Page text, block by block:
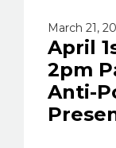
March 21,
April
2pm
Anti-